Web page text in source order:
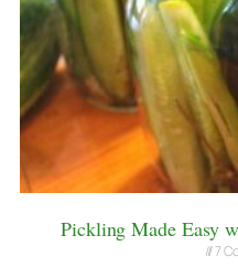
Pickling Made Easy
7